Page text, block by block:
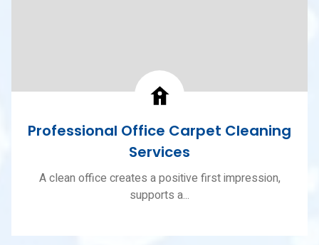
Professional Office Carpet Cleaning
Services
A clean office creates a positive first impression,
supports a...